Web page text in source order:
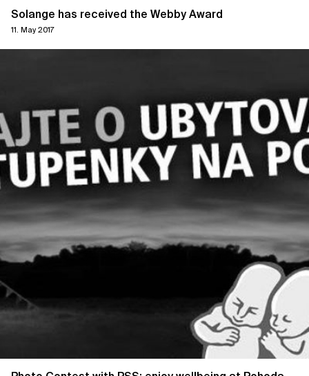
Solange has received the Webby Award
11. May 2017